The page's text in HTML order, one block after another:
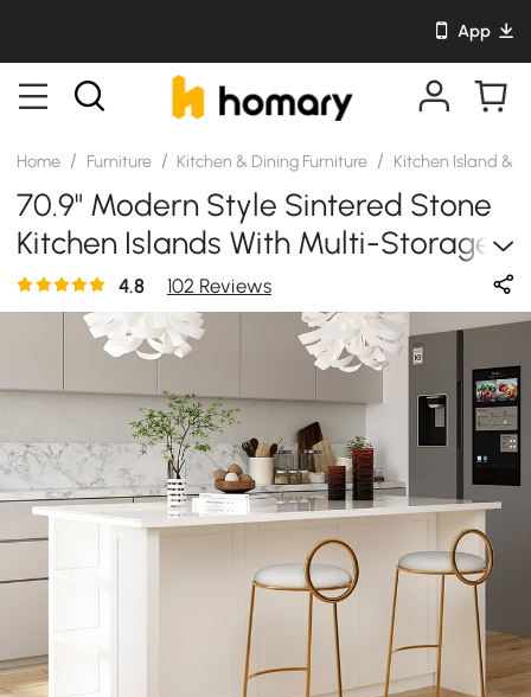
App
Home / Furniture / Kitchen & Dining Furniture / Kitchen Island &
70.9" Modern Style Sintered Stone
Kitchen Islands With Multi-Storage
White
4.8 102 Reviews